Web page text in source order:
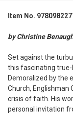
ALL
ADD
SELECTED
TO CART
Item No.
by Christine
Set against the
this fascinating true-
Demoralized by the
Church, Englishman
crisis of faith. His
personal invitation